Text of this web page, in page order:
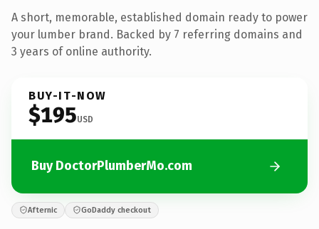
A short, memorable, established domain ready to power
your lumber brand. Backed by 7 referring domains and
3 years of online authority.
BUY-IT-NOW
$195USD
Buy DoctorPlumberMo.com
Afternic GoDaddy checkout